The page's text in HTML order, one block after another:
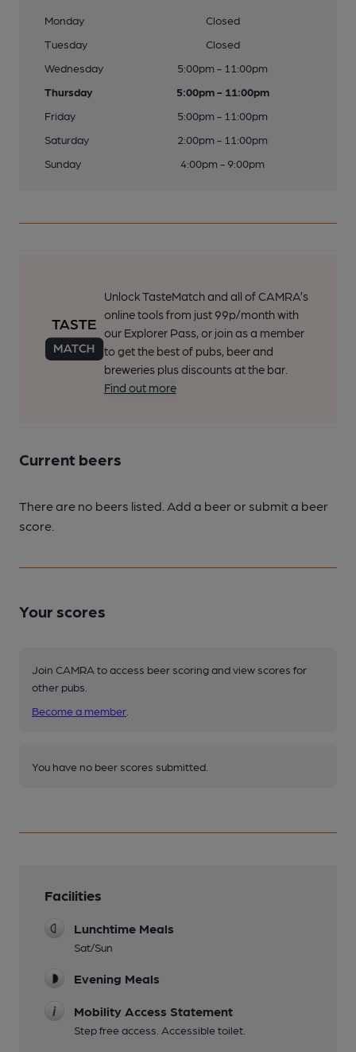
Monday
Closed
Tuesday
Closed
Wednesday
5:00pm - 11:00pm
Thursday
5:00pm - 11:00pm
Friday
5:00pm - 11:00pm
Saturday
2:00pm - 11:00pm
Sunday
4:00pm - 9:00pm
Unlock TasteMatch and all of CAMRA’s
online tools from just 99p/month with
our Explorer Pass, or join as a member
to get the best of pubs, beer and
breweries plus discounts at the bar.
Find out more
Current beers
There are no beers listed. Add a beer or submit a beer
score.
Your scores
Join CAMRA to access beer scoring and view scores for
other pubs.
Become a member
You have no beer scores submitted.
Facilities
Lunchtime Meals
Sat/Sun
Evening Meals
Mobility Access Statement
Step free access. Accessible toilet.